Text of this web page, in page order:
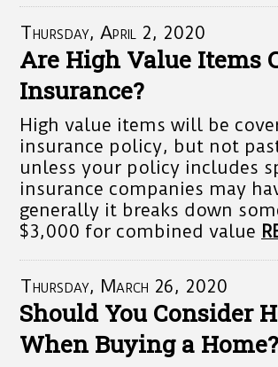
Thursday, April 2, 2020
Are High Value Items
Insurance?
High value items will be
insurance policy, but not
unless your policy includes
insurance companies may
generally it breaks down
$3,000 for combined value
Thursday, March 26, 2020
Should You Consider
When Buying a Home?